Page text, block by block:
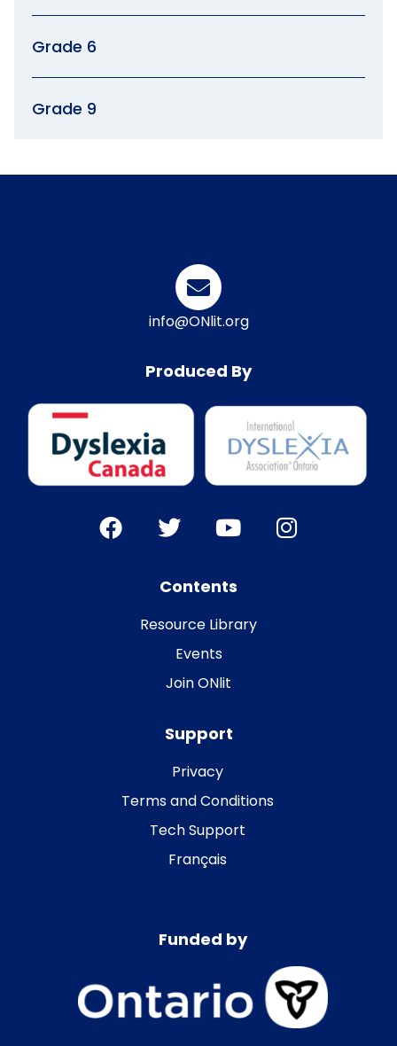
Grade 6
Grade 9
info@ONlit.org
Produced By
Contents
Resource Library
Events
Join ONlit
Support
Privacy
Terms and Conditions
Tech Support
Français
Funded by